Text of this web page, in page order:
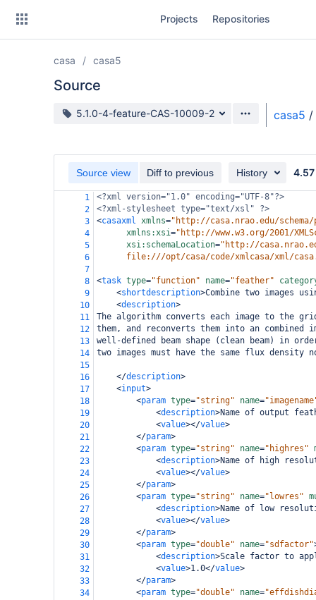
Projects Repositories
casa casa5
Source
Source branch
5.1.0-4-feature-CAS-10009-2 casa5 /
Source view Diff to previous History 4.57
1 <?xml version="1.0" encoding="UTF-8"?>
2
<?xml-stylesheet type="text/xsl" ?>
3
<casaxml xmlns="http://casa.nrao.edu/schema/
4
xmlns:xsi="http://www.w3.org/2001/
5
xsi:schemaLocation="http://
6
file:///opt/casa/code/xmlcasa/xml/
7
8
<task type="function" name="feather"
9
<shortdescription>Combine two images
10
<description>
11
The algorithm converts each image to the
12
them, and reconverts them into an combined
13
well-defined beam shape (clean beam) in
14
two images must have the same flux density
15
16
</description>
17
<input>
18
<param type="string" name=
19
<description>Name of output
20
<value></value>
21
</param>
22
<param type="string" name="highres"
23
<description>Name of high
24
<value></value>
25
</param>
26
<param type="string" name="lowres"
27
<description>Name of low
28
<value></value>
29
</param>
30
<param type="double" name="sdfactor"
31
<description>Scale factor to
32
<value>1.0</value>
33
</param>
34
<param type="double" name=